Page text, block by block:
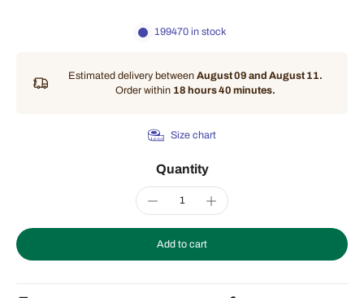
199470 in stock
Estimated delivery between August 09 and August 11.
Order within 18 hours 40 minutes.
Size chart
Quantity
Add to cart